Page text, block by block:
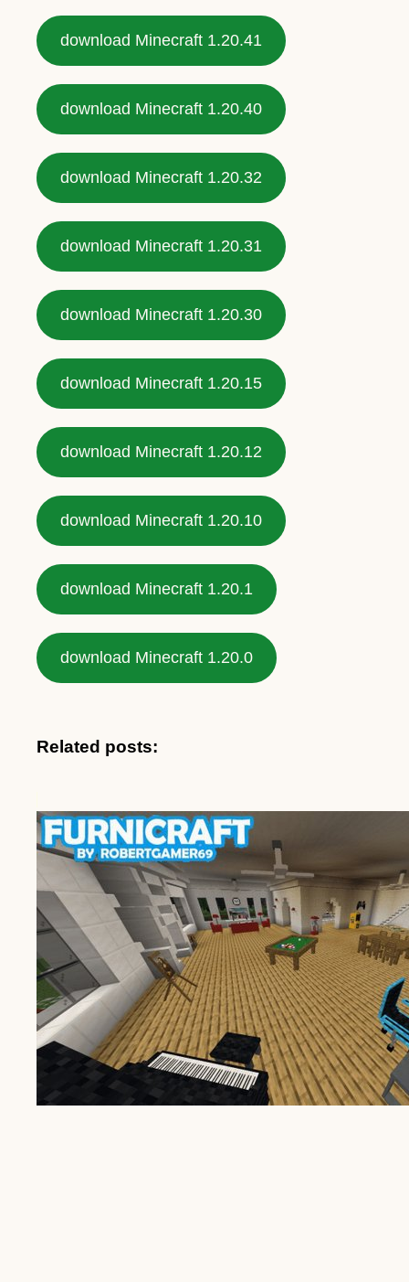
download Minecraft 1.20.41
download Minecraft 1.20.40
download Minecraft 1.20.32
download Minecraft 1.20.31
download Minecraft 1.20.30
download Minecraft 1.20.15
download Minecraft 1.20.12
download Minecraft 1.20.10
download Minecraft 1.20.1
download Minecraft 1.20.0
Related posts: